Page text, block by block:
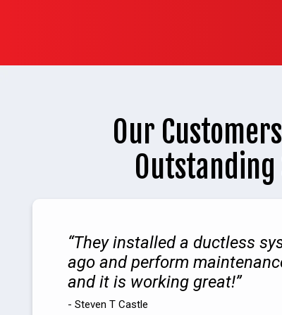
Our
Outstanding
They installed a ductless
ago and perform
and it is working great!
- Steven T Castle